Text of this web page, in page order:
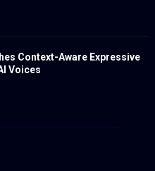
Context-Aware Expressive
Voices